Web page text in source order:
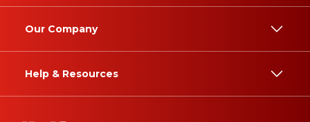
Our Company
Help & Resources